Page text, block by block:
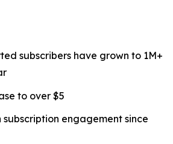
subscribers have grown to 1M+
to over $5
subscription engagement since